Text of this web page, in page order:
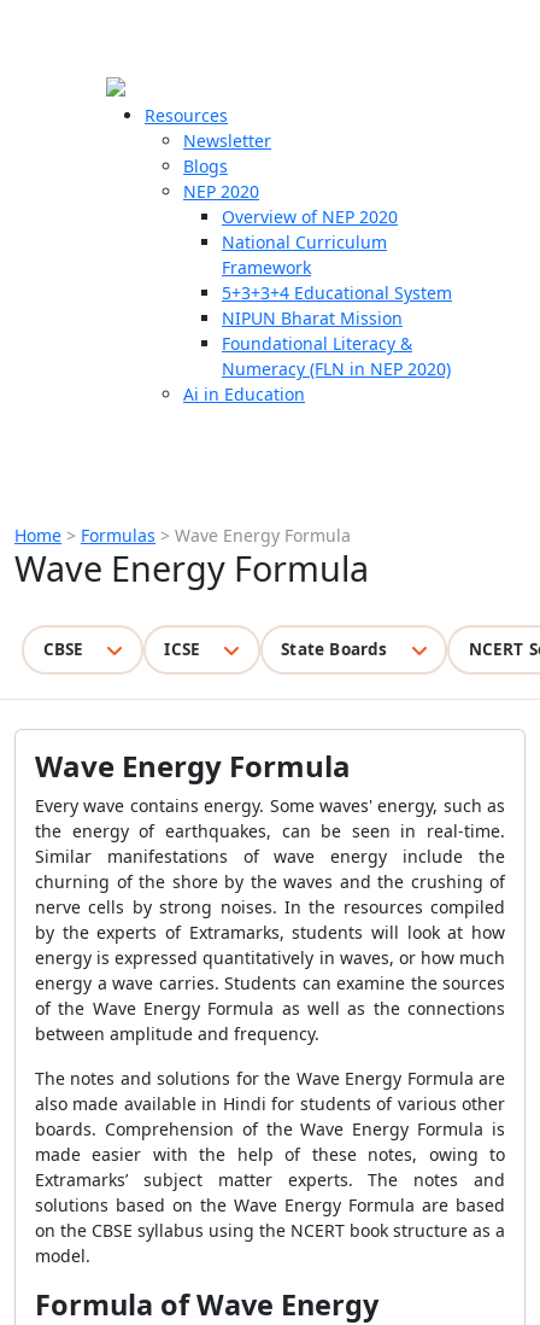
Resources
Newsletter
Blogs
NEP 2020
Overview of NEP 2020
National Curriculum
Framework
5+3+3+4 Educational System
NIPUN Bharat Mission
Foundational Literacy &
Numeracy (FLN in NEP 2020)
Ai in Education
Home > Formulas > Wave Energy Formula
Wave Energy Formula
CBSE ICSE State Boards NCERT
Wave Energy Formula
Every wave contains energy. Some waves' energy, such as
the energy of earthquakes, can be seen in real-time.
Similar manifestations of wave energy include the
churning of the shore by the waves and the crushing of
nerve cells by strong noises. In the resources compiled
by the experts of Extramarks, students will look at how
energy is expressed quantitatively in waves, or how much
energy a wave carries. Students can examine the sources
of the Wave Energy Formula as well as the connections
between amplitude and frequency.
The notes and solutions for the Wave Energy Formulaare
also made available in Hindi for students of various other
boards. Comprehension of theWave Energy Formula is
made easier with the help of these notes, owing to
Extramarks’ subject matter experts. The notes and
solutions based on the Wave Energy Formula are based
on the CBSE syllabus using the NCERT book structure as a
model.
Formula of Wave Energy